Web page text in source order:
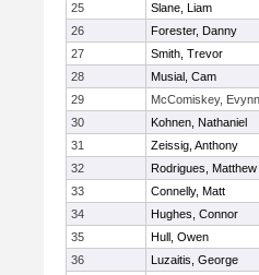
25
Slane, Liam
26
Forester, Danny
27
Smith, Trevor
28
Musial, Cam
29
McComiskey, Evynn
30
Kohnen, Nathaniel
31
Zeissig, Anthony
32
Rodrigues, Matthew
33
Connelly, Matt
34
Hughes, Connor
35
Hull, Owen
36
Luzaitis, George